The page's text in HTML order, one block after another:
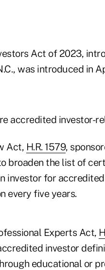
Act of 2023,
was introduced in
accredited investor-
Act, H.R. 1579,
broaden the list of
investor for
every five years.
Experts Act,
investor
educational or